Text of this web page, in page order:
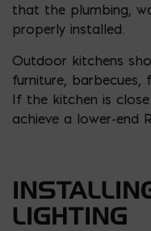
that the plumbing,
properly installed.
Outdoor kitchens
furniture, barbecues,
If the kitchen is
achieve a lower-end
LIGHTING